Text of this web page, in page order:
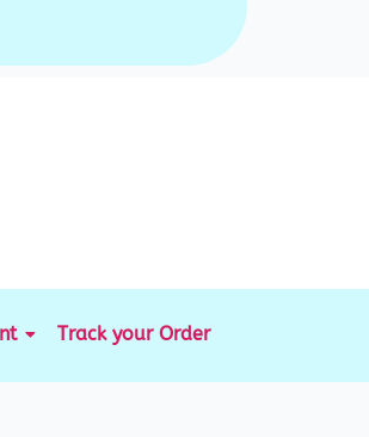
Track your Order